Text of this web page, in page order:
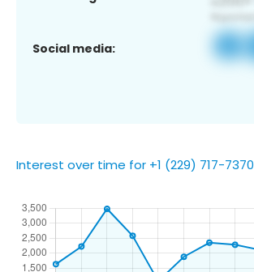
Social media:
Interest over time for +1 (229) 717-7370